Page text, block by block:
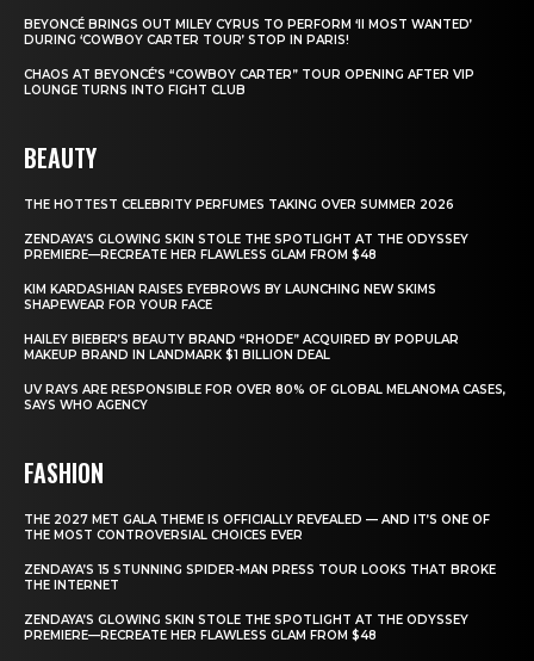
BEYONCÉ BRINGS OUT MILEY CYRUS TO PERFORM ‘II MOST WANTED’
DURING ‘COWBOY CARTER TOUR’ STOP IN PARIS!
CHAOS AT BEYONCÉ’S “COWBOY CARTER” TOUR OPENING AFTER VIP
LOUNGE TURNS INTO FIGHT CLUB
BEAUTY
THE HOTTEST CELEBRITY PERFUMES TAKING OVER SUMMER 2026
ZENDAYA’S GLOWING SKIN STOLE THE SPOTLIGHT AT THE ODYSSEY
PREMIERE—RECREATE HER FLAWLESS GLAM FROM $48
KIM KARDASHIAN RAISES EYEBROWS BY LAUNCHING NEW SKIMS
SHAPEWEAR FOR YOUR FACE
HAILEY BIEBER’S BEAUTY BRAND “RHODE” ACQUIRED BY POPULAR
MAKEUP BRAND IN LANDMARK $1 BILLION DEAL
UV RAYS ARE RESPONSIBLE FOR OVER 80% OF GLOBAL MELANOMA CASES,
SAYS WHO AGENCY
FASHION
THE 2027 MET GALA THEME IS OFFICIALLY REVEALED — AND IT’S ONE OF
THE MOST CONTROVERSIAL CHOICES EVER
ZENDAYA’S 15 STUNNING SPIDER-MAN PRESS TOUR LOOKS THAT BROKE
THE INTERNET
ZENDAYA’S GLOWING SKIN STOLE THE SPOTLIGHT AT THE ODYSSEY
PREMIERE—RECREATE HER FLAWLESS GLAM FROM $48